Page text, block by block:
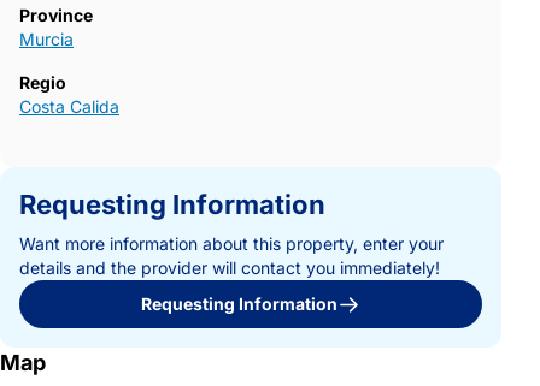
Province
Murcia
Regio
Costa Calida
Requesting Information
Want more information about this property, enter your
details and the provider will contact you immediately!
Requesting Information
Map